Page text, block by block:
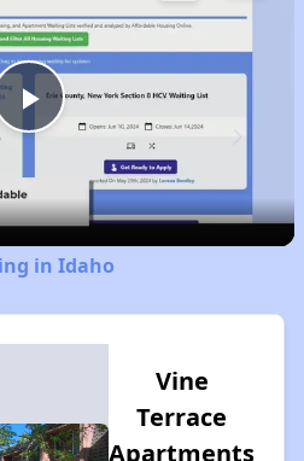
Play
Video
in Idaho
Vine
Terrace
Apartments